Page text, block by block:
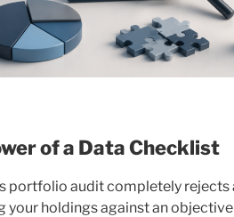
of a Data Checklist
portfolio audit completely rejects
your holdings against an